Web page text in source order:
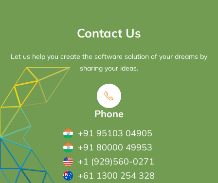
Contact Us
Let us help you create the software solution of your dreams by
sharing your ideas.
Phone
+91 95103 04905
+91 80000 49953
+1 (929)560-0271
+61 1300 254 328